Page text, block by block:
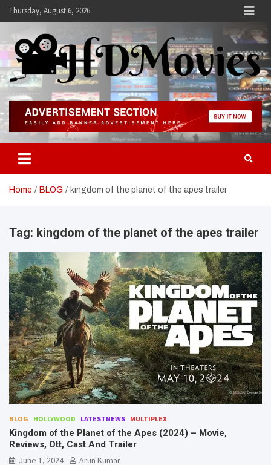
SkipThursday, August 6, 2026
Hdmovies
Home BLOG kingdom of the planet of the apes trailer
Tag: kingdom of the planet of the apes trailer
BLOG HOLLYWOOD LATESTNEWS MULTIPLEX
Kingdom of the Planet of the Apes (2024) – Movie,
Reviews, Ott, Cast And Trailer
June 1, 2024
Arun Kumar